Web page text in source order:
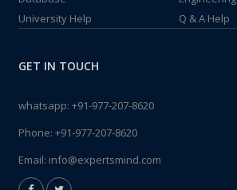
University Help
Q & A Help
GET IN TOUCH
whatsapp: +91-977-207-8620
Phone: +91-977-207-8620
Email: info@expertsmind.com